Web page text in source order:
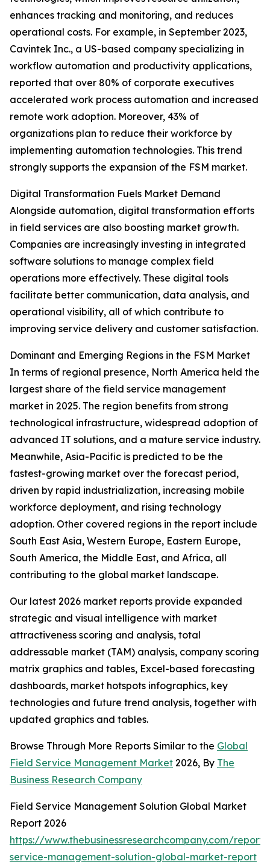
enhances tracking and monitoring, and reduces
operational costs. For example, in September 2023,
Cavintek Inc., a US-based company specializing in
workflow automation and productivity applications,
reported that over 80% of corporate executives
accelerated work process automation and increased
remote work adoption. Moreover, 43% of
organizations plan to reduce their workforce by
implementing automation technologies. This trend
strongly supports the expansion of the FSM market.
Digital Transformation Fuels Market Demand
Alongside automation, digital transformation efforts
in field services are also boosting market growth.
Companies are increasingly investing in integrated
software solutions to manage complex field
operations more effectively. These digital tools
facilitate better communication, data analysis, and
operational visibility, all of which contribute to
improving service delivery and customer satisfaction.
Dominant and Emerging Regions in the FSM Market
In terms of regional presence, North America held the
largest share of the field service management
market in 2025. The region benefits from strong
technological infrastructure, widespread adoption of
advanced IT solutions, and a mature service industry.
Meanwhile, Asia-Pacific is predicted to be the
fastest-growing market over the forecast period,
driven by rapid industrialization, increasing mobile
workforce deployment, and rising technology
adoption. Other covered regions in the report include
South East Asia, Western Europe, Eastern Europe,
South America, the Middle East, and Africa, all
contributing to the global market landscape.
Our latest 2026 market reports provide expanded
strategic and visual intelligence with market
attractiveness scoring and analysis, total
addressable market (TAM) analysis, company scoring
matrix graphics and tables, Excel-based forecasting
dashboards, market hotspots infographics, key
technologies and future trend analysis, together with
updated graphics and tables.
Browse Through More Reports Similar to the Global
Field Service Management Market 2026, By The
Business Research Company
Field Service Management Solution Global Market
Report 2026
https://www.thebusinessresearchcompany.com/
service-management-solution-global-market-report